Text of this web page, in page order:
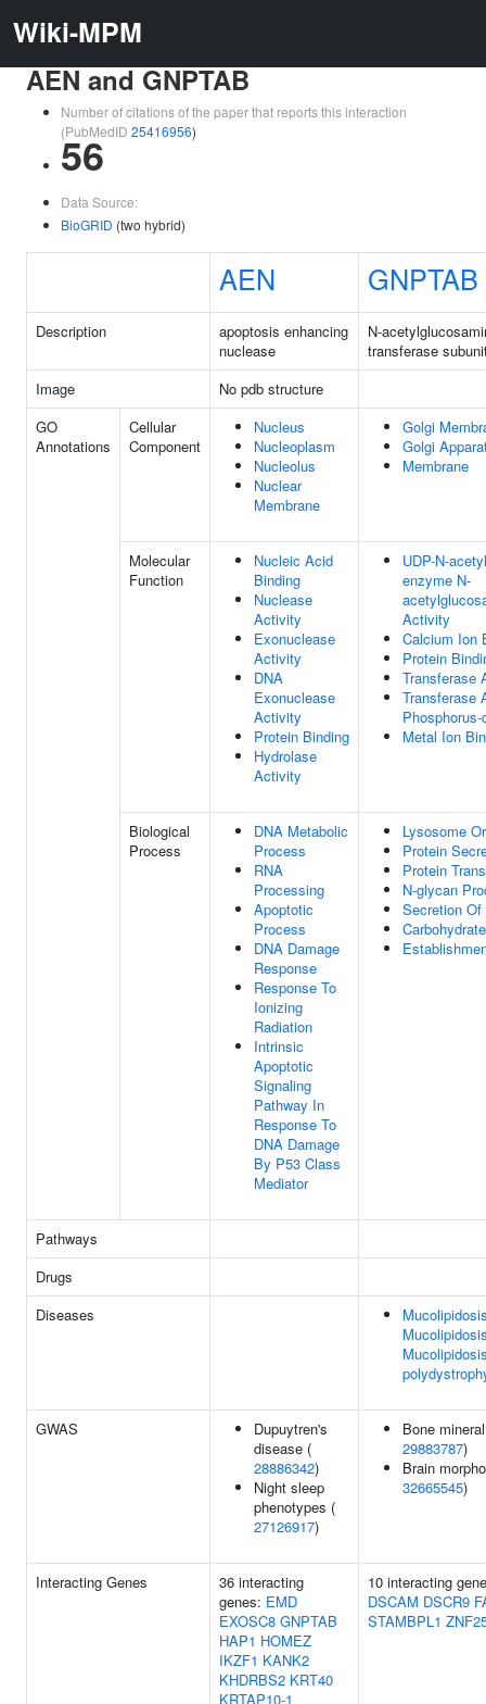
Wiki-MPM
AEN and GNPTAB
Number of citations of the paper that reports this interaction
(PubMedID 25416956)
56
Data Source:
BioGRID (two hybrid)
AEN GNPTAB
Description
apoptosis enhancing
nuclease
N-
transferase
Image
No pdb structure
GO
Annotations
Cellular
Component
Nucleus
Nucleoplasm
Nucleolus
Nuclear
Membrane
Golgi
Golgi
Membrane
Molecular
Function
Nucleic Acid
Binding
Nuclease
Activity
Exonuclease
Activity
DNA
Exonuclease
Activity
Protein Binding
Hydrolase
Activity
UDP-N-
enzyme N-
Activity
Calcium Ion
Protein
Transferase
Transferase
Metal Ion
Biological
Process
DNA Metabolic
Process
RNA
Processing
Apoptotic
Process
DNA Damage
Response
Response To
Ionizing
Radiation
Intrinsic
Apoptotic
Signaling
Pathway In
Response To
DNA Damage
By P53 Class
Mediator
Lysosome
Protein
Protein
N-glycan
Secretion
Pathways
Drugs
Diseases
GWAS
Dupuytren's
disease (
28886342)
Night sleep
phenotypes (
27126917)
Bone
29883787)
Brain
32665545)
Interacting Genes
36 interacting
genes: EMD
EXOSC8 GNPTAB
HAP1 HOMEZ
IKZF1 KANK2
KHDRBS2 KRT40
KRTAP10-1
10 interacting
DSCAM DSCR9
STAMBPL1